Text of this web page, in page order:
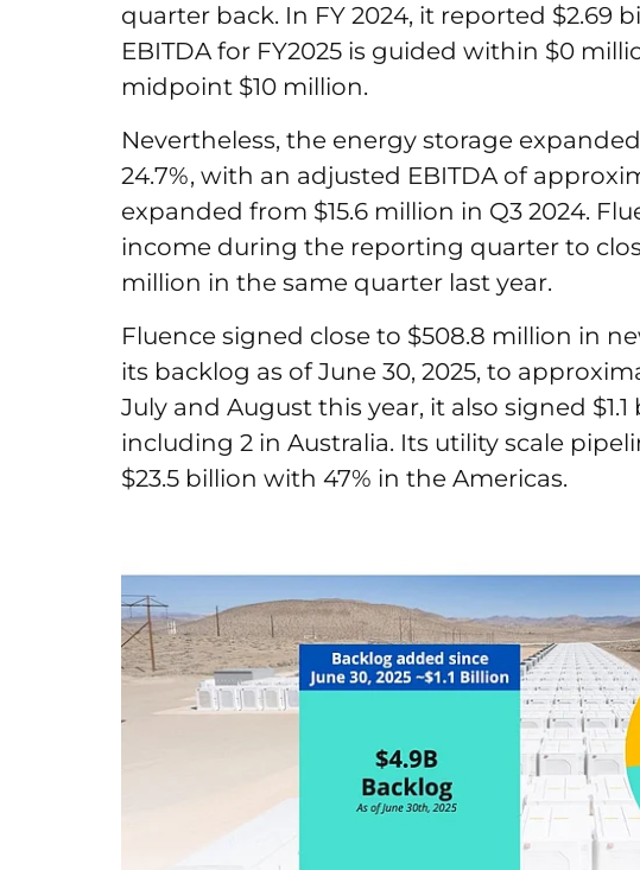
quarter back. In FY 2024, it reported $2.69
EBITDA for FY2025 is guided within $0
midpoint $10 million.
Nevertheless, the energy storage
24.7%, with an adjusted EBITDA of
expanded from $15.6 million in Q3 2024.
income during the reporting quarter to
million in the same quarter last year.
Fluence signed close to $508.8 million in
its backlog as of June 30, 2025, to
July and August this year, it also signed
including 2 in Australia. Its utility scale
$23.5 billion with 47% in the Americas.